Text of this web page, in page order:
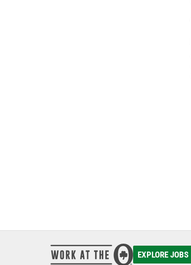
EXPLORE JOBS